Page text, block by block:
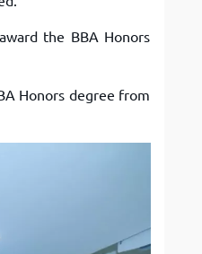
the BBA Honors
Honors degree from